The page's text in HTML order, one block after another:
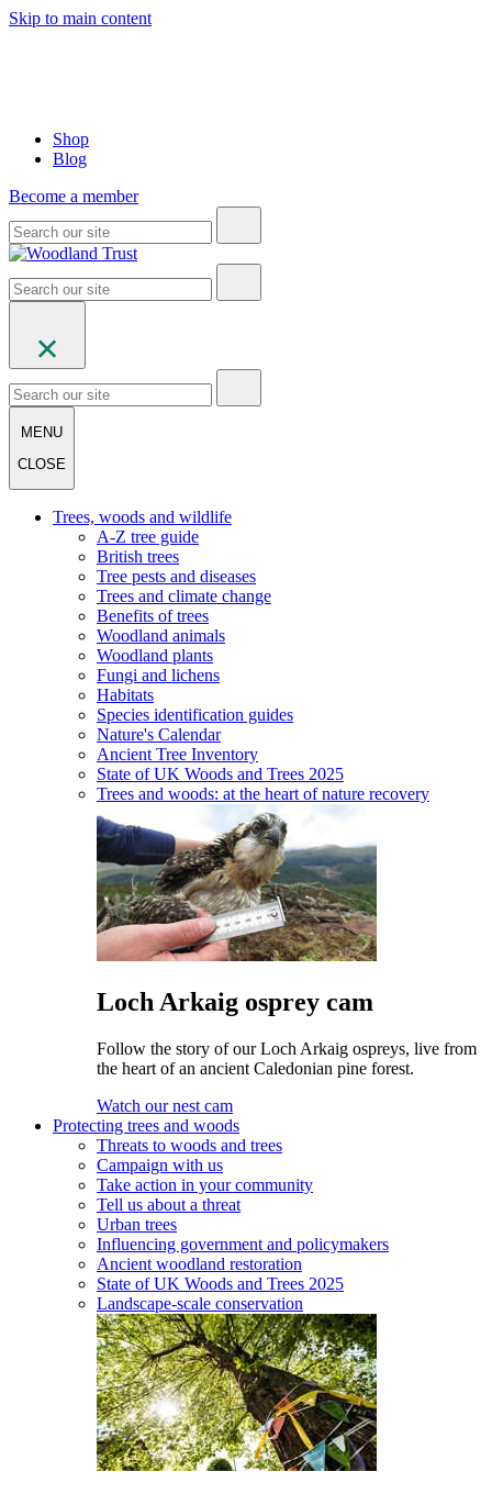
Skip to main content
Shop
Blog
Become a member
MENU
CLOSE
Trees, woods and wildlife
A-Z tree guide
British trees
Tree pests and diseases
Trees and climate change
Benefits of trees
Woodland animals
Woodland plants
Fungi and lichens
Habitats
Species identification guides
Nature's Calendar
Ancient Tree Inventory
State of UK Woods and Trees 2025
Trees and woods: at the heart of nature recovery
Loch Arkaig osprey cam
Follow the story of our Loch Arkaig ospreys, live from
the heart of an ancient Caledonian pine forest.
Watch our nest cam
Protecting trees and woods
Threats to woods and trees
Campaign with us
Take action in your community
Tell us about a threat
Urban trees
Influencing government and policymakers
Ancient woodland restoration
State of UK Woods and Trees 2025
Landscape-scale conservation